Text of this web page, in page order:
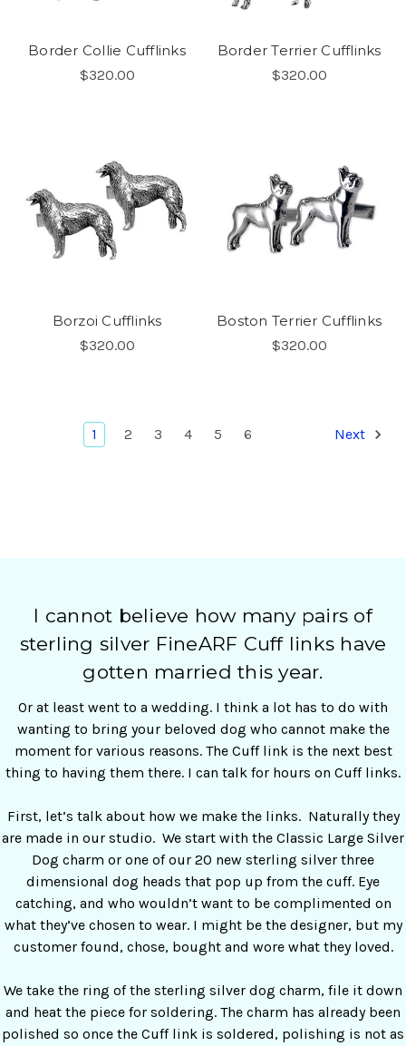
Border Collie Cufflinks
$320.00
Border Terrier Cufflinks
$320.00
Borzoi Cufflinks
$320.00
Boston Terrier Cufflinks
$320.00
1 2 3 4 5 6 Next
I cannot believe how many pairs of
sterling silver FineARF Cuff links have
gotten married this year.
Or at least went to a wedding. I think a lot has to do with
wanting to bring your beloved dog who cannot make the
moment for various reasons. The Cuff link is the next best
thing to having them there. I can talk for hours on Cuff links.
First, let’s talk about how we make the links. Naturally they
are made in our studio. We start with the Classic Large Silver
Dog charm or one of our 20 new sterling silver three
dimensional dog heads that pop up from the cuff. Eye
catching, and who wouldn’t want to be complimented on
what they’ve chosen to wear. I might be the designer, but my
customer found, chose, bought and wore what they loved.
We take the ring of the sterling silver dog charm, file it down
and heat the piece for soldering. The charm has already been
polished so once the Cuff link is soldered, polishing is not as